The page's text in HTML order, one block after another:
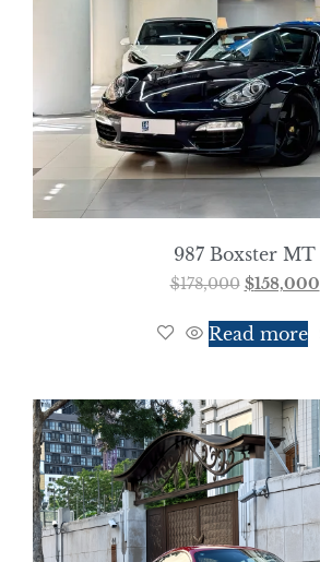
987 Boxster MT
$178,000 $158,000
Read more